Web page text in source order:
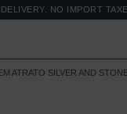
NO IMPORT
ATRATO SILVER AND